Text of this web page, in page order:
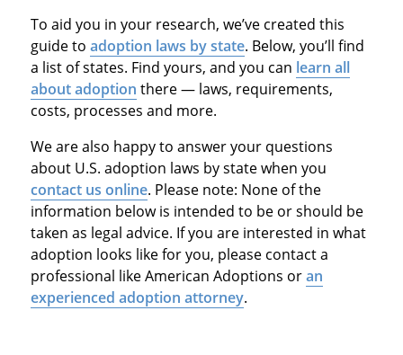
To aid you in your research, we’ve created this
guide to adoption laws by state. Below, you’ll find
a list of states. Find yours, and you can learn all
about adoption there — laws, requirements,
costs, processes and more.
We are also happy to answer your questions
about U.S. adoption laws by state when you
contact us online. Please note: None of the
information below is intended to be or should be
taken as legal advice. If you are interested in what
adoption looks like for you, please contact a
professional like American Adoptions oran
experienced adoption attorney.